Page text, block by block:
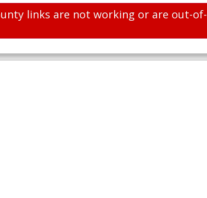
links are not working or are out-of-